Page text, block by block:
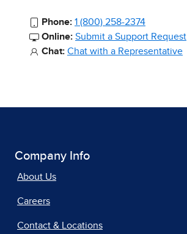
Phone: 1 (800) 258-2374
Online: Submit a Support Request
Chat: Chat with a Representative
Company Info
About Us
Careers
Contact & Locations